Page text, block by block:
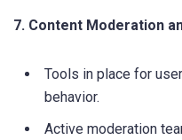
7. Content Moderation
Tools in place for
behavior.
Active moderation